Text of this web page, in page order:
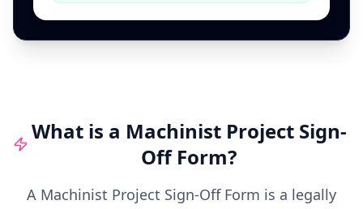
What is a Machinist Project Sign-
Off Form?
A Machinist Project Sign-Off Form is a legally